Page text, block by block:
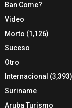
Ban Come?
Video
Morto (1,126)
Suceso
Otro
Internacional (3,393)
Suriname
Aruba Turismo